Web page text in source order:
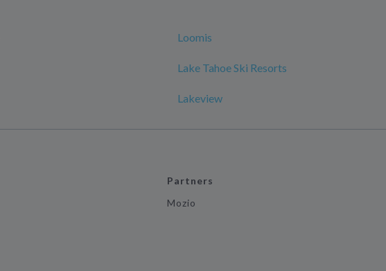
Loomis
Lake Tahoe Ski Resorts
Lakeview
Partners
Mozio